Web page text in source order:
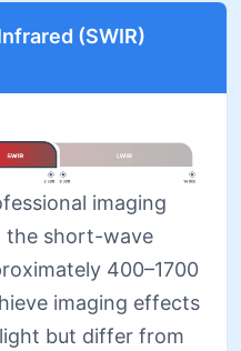
(SWIR)
imaging
the short-wave
400–1700
imaging effects
but differ from